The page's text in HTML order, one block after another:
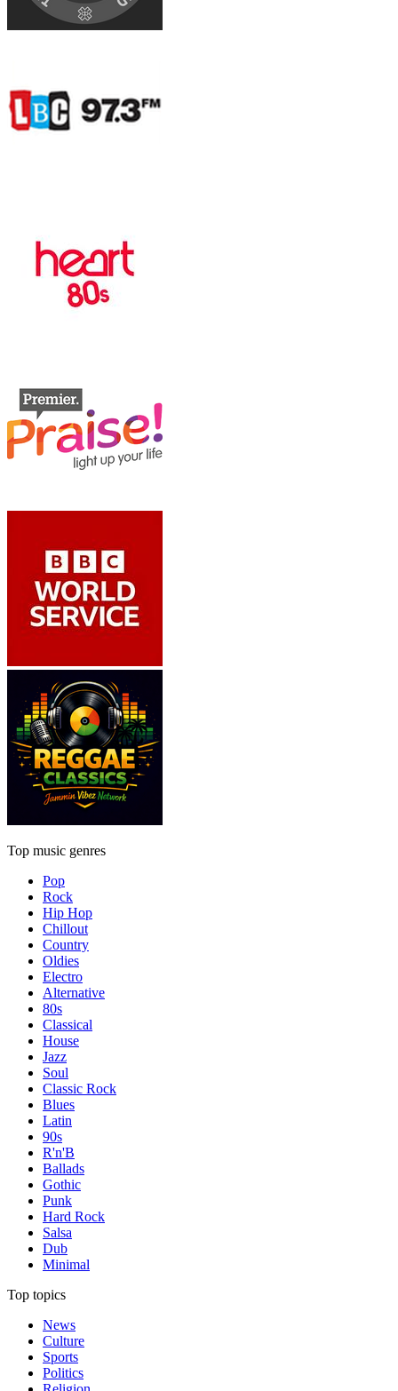
Top music genres
Pop
Rock
Hip Hop
Chillout
Country
Oldies
Electro
Alternative
80s
Classical
House
Jazz
Soul
Classic Rock
Blues
Latin
90s
R'n'B
Ballads
Gothic
Punk
Hard Rock
Salsa
Dub
Minimal
Top topics
News
Culture
Sports
Politics